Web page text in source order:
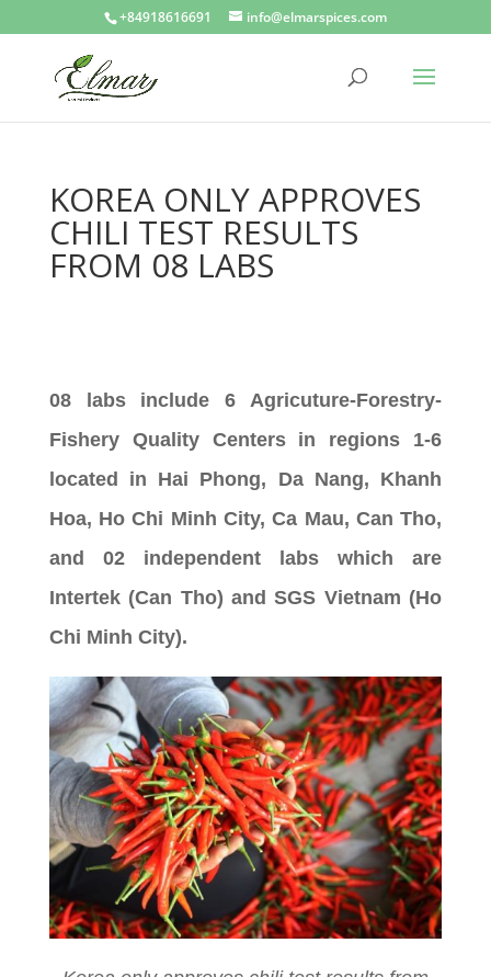
+84918616691 info@elmarspices.com
KOREA ONLY APPROVES
CHILI TEST RESULTS
FROM 08 LABS
08 labs include 6 Agricuture-Forestry-
Fishery Quality Centers in regions 1-6
located in Hai Phong, Da Nang, Khanh
Hoa, Ho Chi Minh City, Ca Mau, Can Tho,
and 02 independent labs which are
Intertek (Can Tho) and SGS Vietnam (Ho
Chi Minh City).